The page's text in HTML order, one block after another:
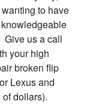
to have
Give us a call
your high
broken flip
Lexus and
dollars).